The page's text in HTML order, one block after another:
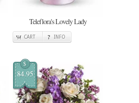
Teleflora's Lovely Lady
CART INFO
$
84.95